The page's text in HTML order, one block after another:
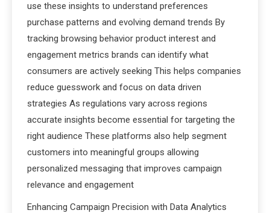
use these insights to understand preferences
purchase patterns and evolving demand trends By
tracking browsing behavior product interest and
engagement metrics brands can identify what
consumers are actively seeking This helps companies
reduce guesswork and focus on data driven
strategies As regulations vary across regions
accurate insights become essential for targeting the
right audience These platforms also help segment
customers into meaningful groups allowing
personalized messaging that improves campaign
relevance and engagement
Enhancing Campaign Precision with Data Analytics